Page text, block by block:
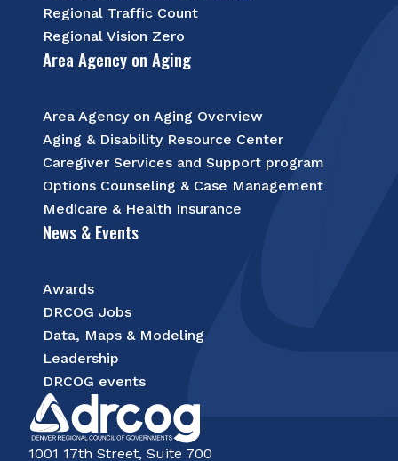
Regional Traffic Count
Regional Vision Zero
Area Agency on Aging
Area Agency on Aging Overview
Aging & Disability Resource Center
Caregiver Services and Support program
Options Counseling & Case Management
Medicare & Health Insurance
News & Events
Awards
DRCOG Jobs
Data, Maps & Modeling
Leadership
DRCOG events
1001 17th Street, Suite 700